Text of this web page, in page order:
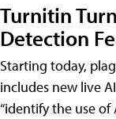
Turnitin
Detection
Starting today,
includes new live
“identify the use